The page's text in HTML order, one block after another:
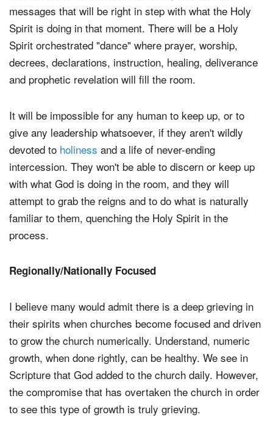
messages that will be right in step with what the Holy
Spirit is doing in that moment. There will be a Holy
Spirit orchestrated "dance" where prayer, worship,
decrees, declarations, instruction, healing, deliverance
and prophetic revelation will fill the room.
It will be impossible for any human to keep up, or to
give any leadership whatsoever, if they aren't wildly
devoted to holiness and a life of never-ending
intercession. They won't be able to discern or keep up
with what God is doing in the room, and they will
attempt to grab the reigns and to do what is naturally
familiar to them, quenching the Holy Spirit in the
process.
Regionally/Nationally Focused
I believe many would admit there is a deep grieving in
their spirits when churches become focused and driven
to grow the church numerically. Understand, numeric
growth, when done rightly, can be healthy. We see in
Scripture that God added to the church daily. However,
the compromise that has overtaken the church in order
to see this type of growth is truly grieving.